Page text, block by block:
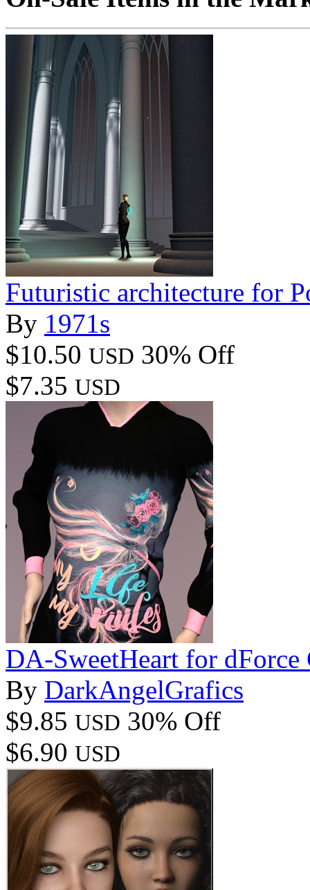
Futuristic architecture for
By 1971s
$10.50 USD 30% Off
$7.35 USD
DA-SweetHeart for
By DarkAngelGrafics
$9.85 USD 30% Off
$6.90 USD